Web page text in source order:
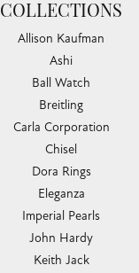
COLLECTIONS
Allison Kaufman
Ashi
Ball Watch
Breitling
Carla Corporation
Chisel
Dora Rings
Eleganza
Imperial Pearls
John Hardy
Keith Jack